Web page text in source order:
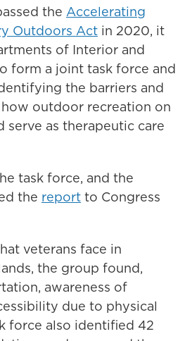
the Accelerating
Outdoors Act in 2020, it
of Interior and
form a joint task force and
the barriers and
outdoor recreation on
serve as therapeutic care
task force, and the
the report to Congress
veterans face in
the group found,
awareness of
due to physical
force also identified 42